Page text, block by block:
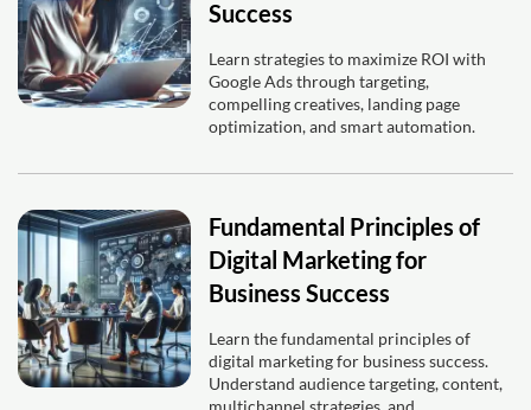
Success
Learn strategies to maximize ROI with
Google Ads through targeting,
compelling creatives, landing page
optimization, and smart automation.
Fundamental Principles of
Digital Marketing for
Business Success
Learn the fundamental principles of
digital marketing for business success.
Understand audience targeting, content,